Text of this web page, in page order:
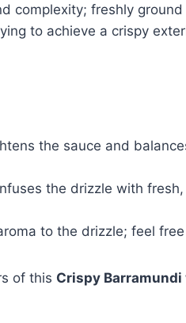
complexity; freshly
to achieve a crispy
the sauce and
the drizzle with
to the drizzle; feel
of this Crispy